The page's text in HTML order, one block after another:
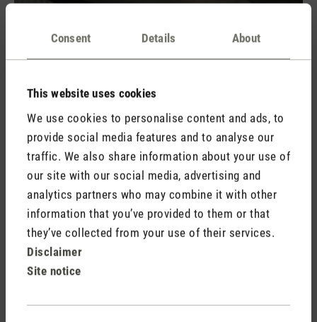
Consent Details About
This website uses cookies
We use cookies to personalise content and ads, to
provide social media features and to analyse our
traffic. We also share information about your use of
our site with our social media, advertising and
analytics partners who may combine it with other
information that you’ve provided to them or that
they’ve collected from your use of their services.
Disclaimer
Site notice
Aroma diffusers, on the other hand, are suitable for people
thebenefits of essential oils. An aroma diffuser can be used
in any room you want to fill with fragrance. The use of
essential oils with an aroma diffuser can help improve your
mood, relieve stress and create a relaxing atmosphere in a
room.
How does a humidifier work and how does
an aroma diffuser work?
Humidifiers and aroma diffusers have different functions:
well-being and health while aroma diffusers diffuse essential